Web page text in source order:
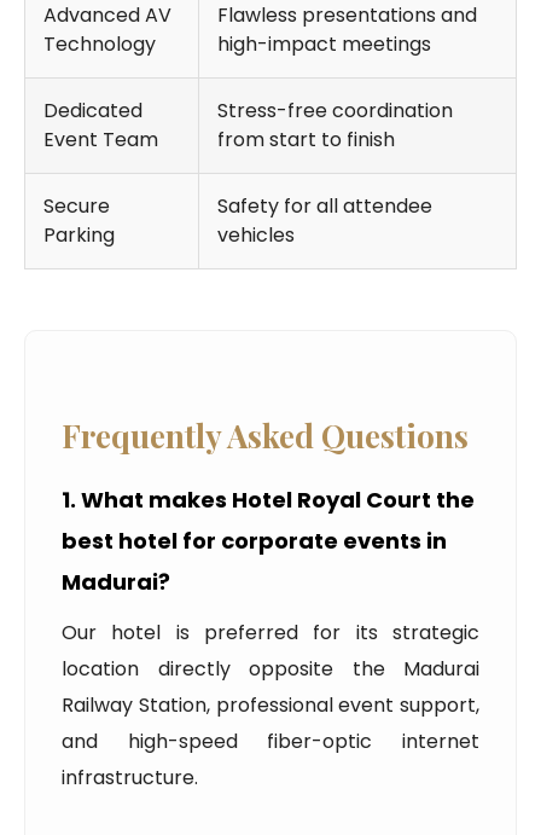
Advanced AV
Technology
Flawless presentations and
high-impact meetings
Dedicated
Event Team
Stress-free coordination
from start to finish
Secure
Parking
Safety for all attendee
vehicles
Frequently Asked Questions
1. What makes Hotel Royal Court the
best hotel for corporate events in
Madurai?
Our hotel is preferred for its strategic
location directly opposite the Madurai
Railway Station, professional event support,
and high-speed fiber-optic internet
infrastructure.